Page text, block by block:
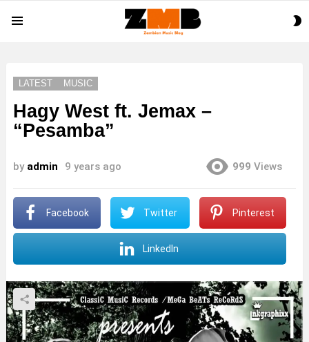
LATEST MUSIC
Hagy West ft. Jemax –
“Pesamba”
by admin 9 years ago 999 Views
Facebook Twitter Pinterest
LinkedIn